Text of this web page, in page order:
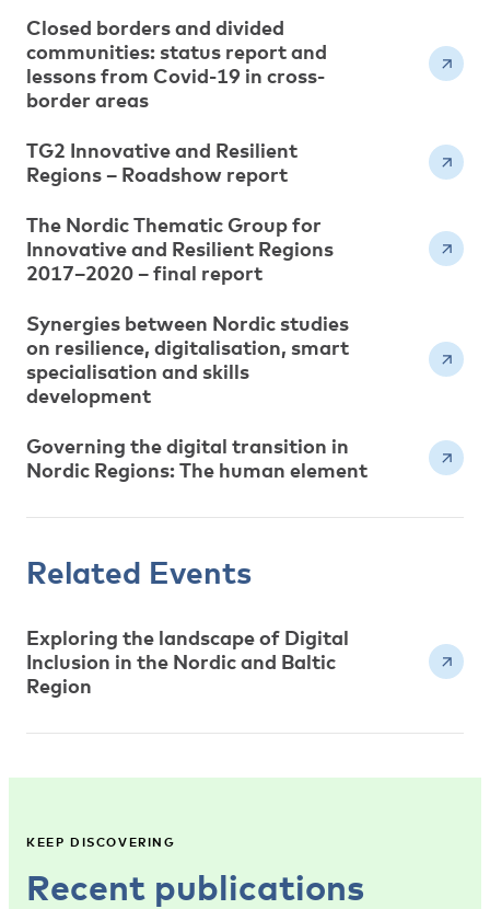
Closed borders and divided
communities: status report and
lessons from Covid-19 in cross-
border areas
TG2 Innovative and Resilient
Regions – Roadshow report
The Nordic Thematic Group for
Innovative and Resilient Regions
2017–2020 – final report
Synergies between Nordic studies
on resilience, digitalisation, smart
specialisation and skills
development
Governing the digital transition in
Nordic Regions: The human element
Related Events
Exploring the landscape of Digital
Inclusion in the Nordic and Baltic
Region
KEEP DISCOVERING
Recent publications